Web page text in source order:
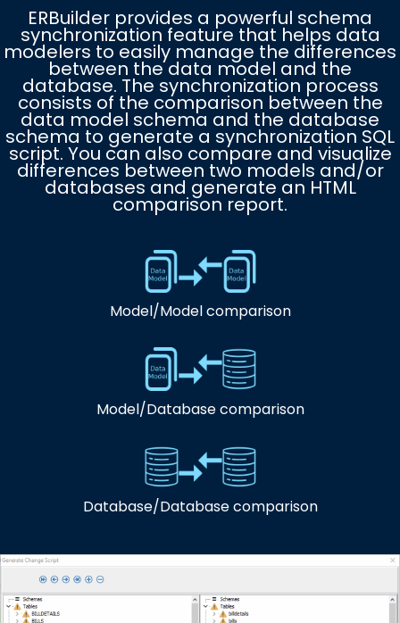
ERBuilder provides a powerful schema
synchronization feature that helps data
modelers to easily manage the differences
between the data model and the
database. The synchronization process
consists of the comparison between the
data model schema and the database
schema to generate a synchronization SQL
script. You can also compare and visualize
differences between two models and/or
databases and generate an HTML
comparison report.
Model/Model comparison
Model/Database comparison
Database/Database comparison